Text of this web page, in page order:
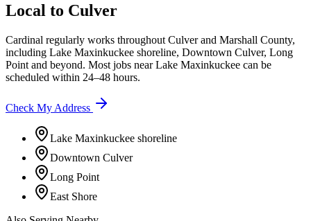
Local to Culver
Cardinal regularly works throughout Culverand Marshall County,
including Lake Maxinkuckee shoreline, Downtown Culver, Long
Point and beyond. Most jobs nearLake Maxinkuckee can be
scheduled within 24–48 hours.
Check My Address
Lake Maxinkuckee shoreline
Downtown Culver
Long Point
East Shore